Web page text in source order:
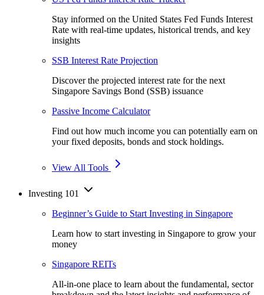
Stay informed on the United States Fed Funds Interest
Rate with real-time updates, historical trends, and key
insights
SSB Interest Rate Projection
Discover the projected interest rate for the next
Singapore Savings Bond (SSB) issuance
Passive Income Calculator
Find out how much income you can potentially earn on
your fixed deposits, bonds and stock holdings.
View All Tools
Investing 101
Beginner’s Guide to Start Investing in Singapore
Learn how to start investing in Singapore to grow your
money
Singapore REITs
All-in-one place to learn about the fundamental, sector